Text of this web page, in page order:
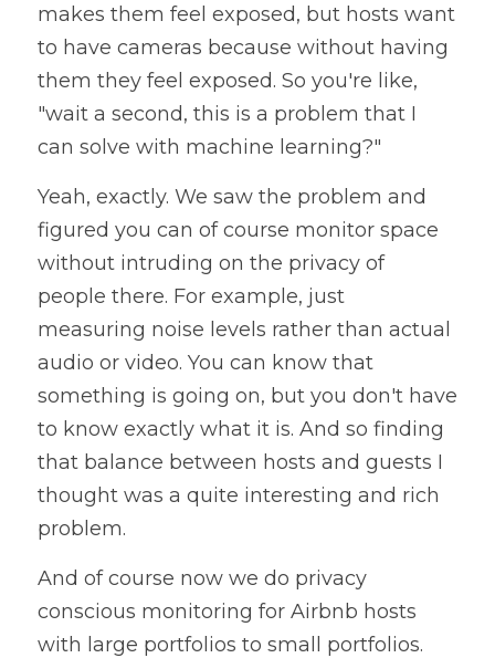
makes them feel exposed, but hosts want
to have cameras because without having
them they feel exposed. So you're like,
"wait a second, this is a problem that I
can solve with machine learning?"
Yeah, exactly. We saw the problem and
figured you can of course monitor space
without intruding on the privacy of
people there. For example, just
measuring noise levels rather than actual
audio or video. You can know that
something is going on, but you don't have
to know exactly what it is. And so finding
that balance between hosts and guests I
thought was a quite interesting and rich
problem.
And of course now we do privacy
conscious monitoring for Airbnb hosts
with large portfolios to small portfolios.